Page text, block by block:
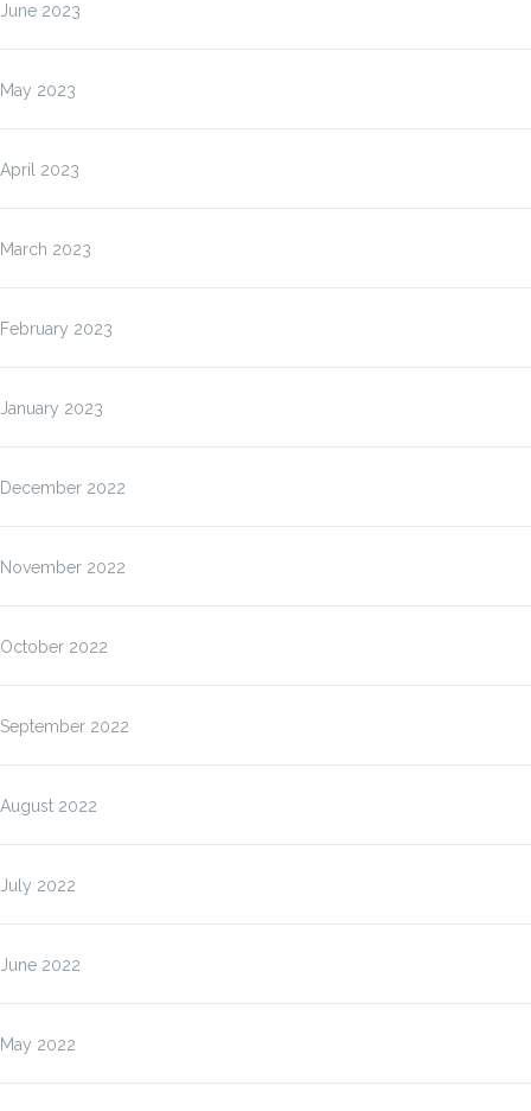
June 2023
May 2023
April 2023
March 2023
February 2023
January 2023
December 2022
November 2022
October 2022
September 2022
August 2022
July 2022
June 2022
May 2022